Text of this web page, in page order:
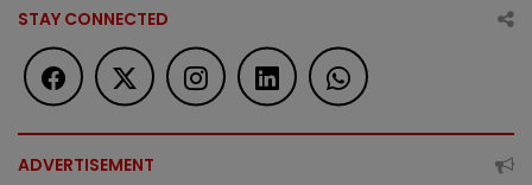
STAY CONNECTED
ADVERTISEMENT